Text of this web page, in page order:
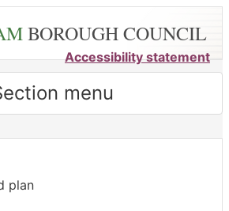
BOROUGH COUNCIL
Accessibility statement
menu
plan